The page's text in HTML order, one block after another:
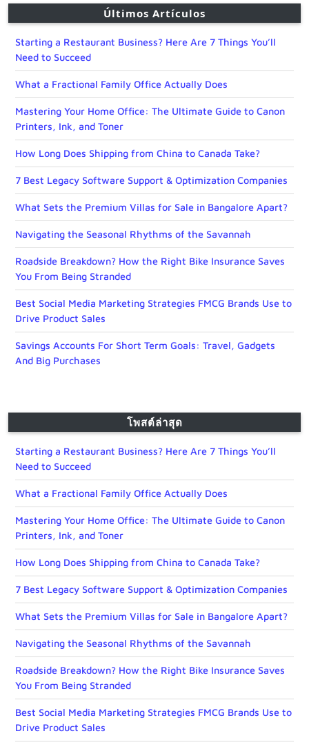
Últimos Artículos
Starting a Restaurant Business? Here Are 7 Things You’ll
Need to Succeed
What a Fractional Family Office Actually Does
Mastering Your Home Office: The Ultimate Guide to Canon
Printers, Ink, and Toner
How Long Does Shipping from China to Canada Take?
7 Best Legacy Software Support & Optimization Companies
What Sets the Premium Villas for Sale in Bangalore Apart?
Navigating the Seasonal Rhythms of the Savannah
Roadside Breakdown? How the Right Bike Insurance Saves
You From Being Stranded
Best Social Media Marketing Strategies FMCG Brands Use to
Drive Product Sales
Savings Accounts For Short Term Goals: Travel, Gadgets
And Big Purchases
โพสต์ล่าสุด
Starting a Restaurant Business? Here Are 7 Things You’ll
Need to Succeed
What a Fractional Family Office Actually Does
Mastering Your Home Office: The Ultimate Guide to Canon
Printers, Ink, and Toner
How Long Does Shipping from China to Canada Take?
7 Best Legacy Software Support & Optimization Companies
What Sets the Premium Villas for Sale in Bangalore Apart?
Navigating the Seasonal Rhythms of the Savannah
Roadside Breakdown? How the Right Bike Insurance Saves
You From Being Stranded
Best Social Media Marketing Strategies FMCG Brands Use to
Drive Product Sales